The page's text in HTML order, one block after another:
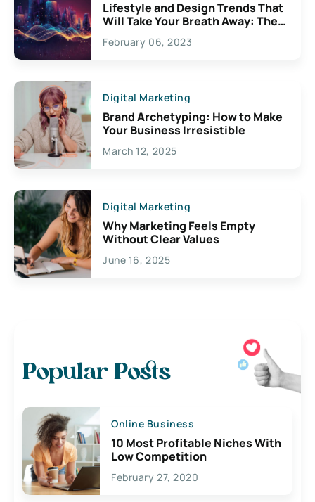
Lifestyle and Design Trends That
Will Take Your Breath Away: The
Exciting Possibilities For
Creativity
February 06, 2023
Digital Marketing
Brand Archetyping: How to Make
Your Business Irresistible
March 12, 2025
Digital Marketing
Why Marketing Feels Empty
Without Clear Values
June 16, 2025
Popular Posts
Online Business
10 Most Profitable Niches With
Low Competition
February 27, 2020